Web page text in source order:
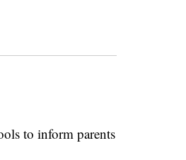
to inform parents